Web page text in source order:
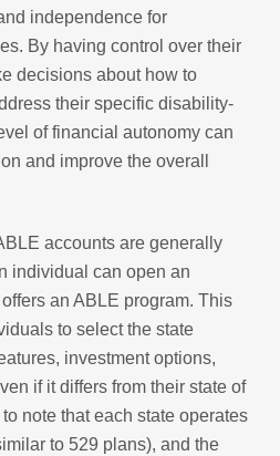
independence for
By having control over their
decisions about how to
their specific disability-
of financial autonomy can
and improve the overall
accounts are generally
individual can open an
an ABLE program. This
to select the state
investment options,
if it differs from their state of
note that each state operates
to 529 plans), and the